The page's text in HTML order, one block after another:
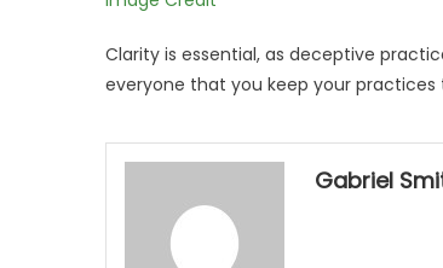
Clarity is essential, as deceptive
everyone that you keep your practices
Gabriel